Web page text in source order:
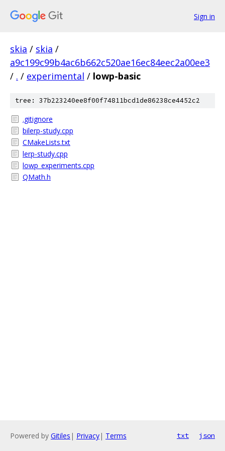
Sign in
skia / skia /
a9c199c99b4ac6b662c520ae16ec84eec2a00ee3
/ . / experimental / lowp-basic
tree: 37b223240ee8f00f74811bcd1de86238ce4452c2
.gitignore
bilerp-study.cpp
CMakeLists.txt
lerp-study.cpp
lowp_experiments.cpp
QMath.h
Powered by Gitiles | Privacy| Terms txt json